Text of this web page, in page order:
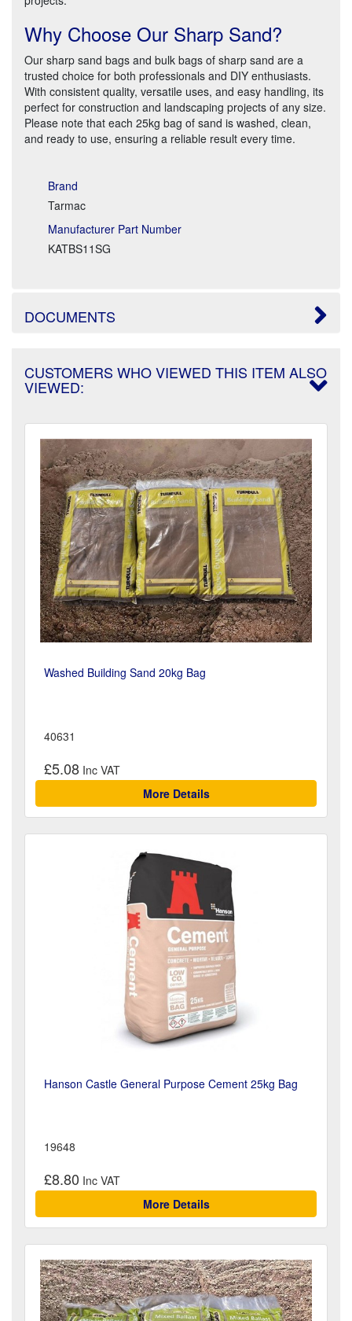
Why Choose Our Sharp Sand?
Our sharp sand bags and bulk bags of sharp sand are a
trusted choice for both professionals and DIY enthusiasts.
With consistent quality, versatile uses, and easy handling, its
perfect for construction and landscaping projects of any size.
Please note that each 25kg bag of sand is washed, clean,
and ready to use, ensuring a reliable result every time.
Brand
Tarmac
Manufacturer Part Number
KATBS11SG
DOCUMENTS
CUSTOMERS WHO VIEWED THIS ITEM ALSO
VIEWED:
Washed Building Sand 20kg Bag
40631
£5.08
More Details
Hanson Castle General Purpose Cement 25kg Bag
19648
£8.80
More Details